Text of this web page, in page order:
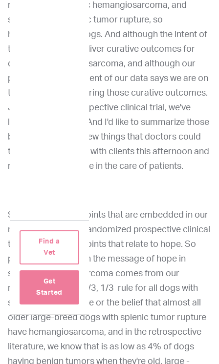
Find a
Vet
Get
Started
nationwide in splenic hemangiosarcoma, and
specifically in splenic tumor rupture, so
hemoabdomen in dogs. And although the intent of
the research is to deliver curative outcomes for
dogs with hemangiosarcoma, and although our
preliminary assessment of our data says we are on
the right track delivering those curative outcomes.
Just by doing a prospective clinical trial, we've
learned new things. And I'd like to summarize those
because these are new things that doctors could
take away and share with clients this afternoon and
make a big difference in the care of patients.
So there are three points that are embedded in our
message from this randomized prospective clinical
trial and they're all points that relate to hope. So
point number one on the message of hope in
splenic hemangiosarcoma comes from our
realization that the 2/3, 1/3 rule for all dogs with
splenic tumor rupture or the belief that almost all
older large-breed dogs with splenic tumor rupture
have hemangiosarcoma, and in the retrospective
literature, we know that is as low as 4% of dogs
having benign tumors when they're old, large -